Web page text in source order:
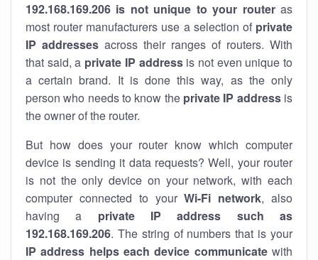
192.168.169.206 is not unique to your routeras
most router manufacturers use a selection of private
IP addresses across their ranges of routers. With
that said, a private IP addressis not even unique to
a certain brand. It is done this way, as the only
person who needs to know the private IP addressis
the owner of the router.
But how does your router know which computer
device is sending it data requests? Well, your router
is not the only device on your network, with each
computer connected to yourWi-Fi network, also
having a private IP address such as
192.168.169.206. The string of numbers that is your
IP address helps each device communicatewith